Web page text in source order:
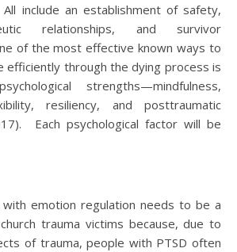
include an establishment of safety,
relationships, and survivor
of the most effective known ways to
efficiently through the dying process is
strengths—mindfulness,
resiliency, and posttraumatic
Each psychological factor will be
with emotion regulation needs to be a
trauma victims because, due to
of trauma, people with PTSD often